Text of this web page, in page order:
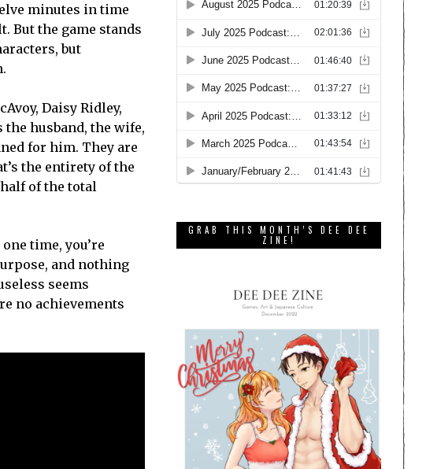
minutes in time
But the game stands
but
Daisy Ridley,
the husband, the wife,
for him. They are
the entirety of the
of the total
time, you’re
and nothing
seems
no achievements
GRAB THIS MONTH’S DEE DEE
ZINE!